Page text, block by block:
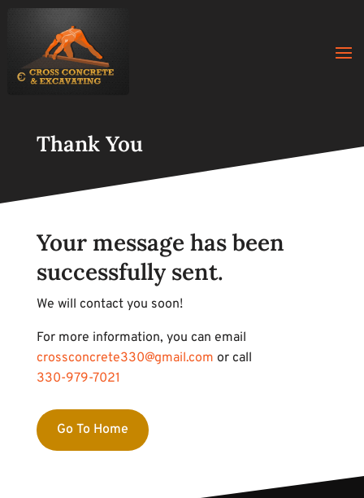
Thank You
Your message has been
successfully sent.
We will contact you soon!
For more information, you can email
crossconcrete330@gmail.com or call
330-979-7021
Go To Home